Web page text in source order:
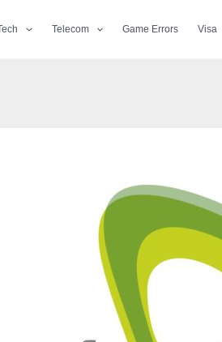
Telecom Game Errors Visa